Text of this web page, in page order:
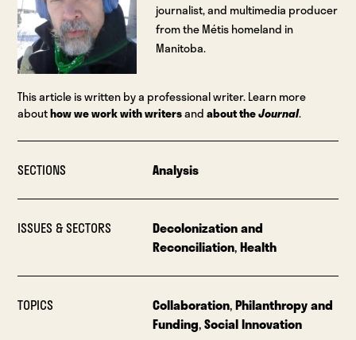
journalist, and multimedia producer
from the Métis homeland in
Manitoba.
This article is written by a professional writer. Learn more
abouthow we work with writersandabout theJournal.
SECTIONS Analysis
ISSUES & SECTORS
Decolonization and
Reconciliation,Health
TOPICS Collaboration,Philanthropy and
Funding,Social Innovation